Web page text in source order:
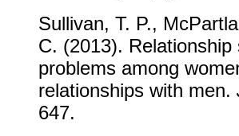
Sullivan, T. P.,
C. (2013).
problems among
relationships with men.
647.